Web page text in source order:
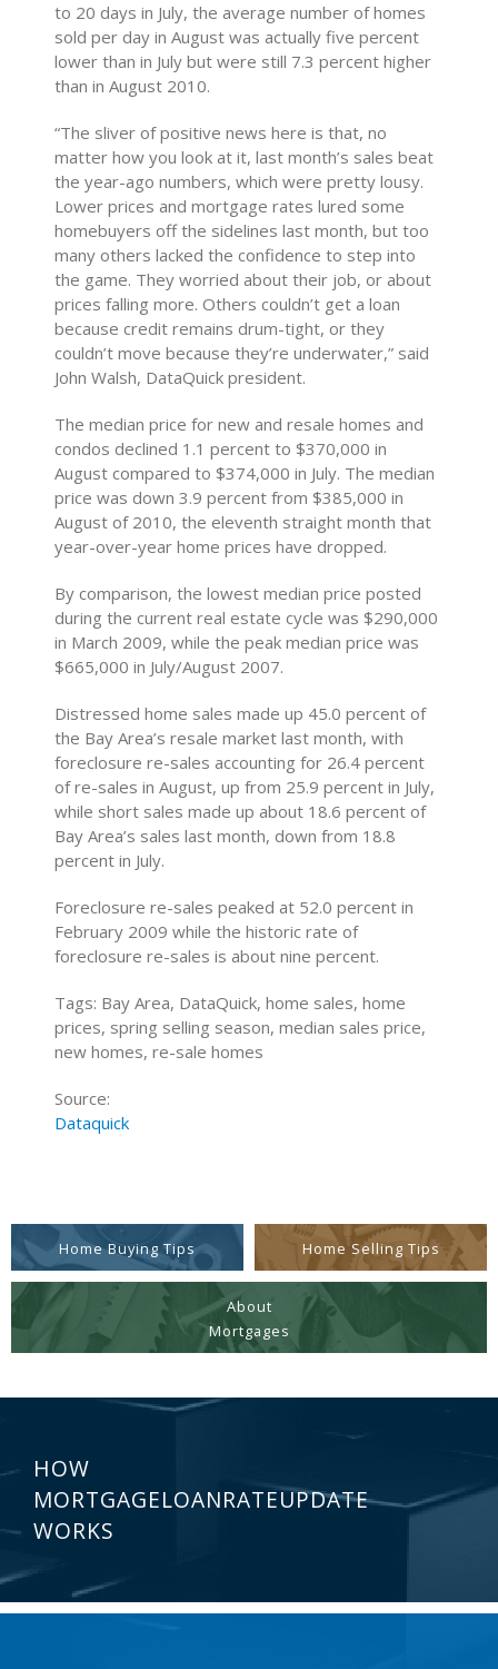
to 20 days in July, the average number of homes
sold per day in August was actually five percent
lower than in July but were still 7.3 percent higher
than in August 2010.
“The sliver of positive news here is that, no
matter how you look at it, last month’s sales beat
the year-ago numbers, which were pretty lousy.
Lower prices and mortgage rates lured some
homebuyers off the sidelines last month, but too
many others lacked the confidence to step into
the game. They worried about their job, or about
prices falling more. Others couldn’t get a loan
because credit remains drum-tight, or they
couldn’t move because they’re underwater,” said
John Walsh, DataQuick president.
The median price for new and resale homes and
condos declined 1.1 percent to $370,000 in
August compared to $374,000 in July. The median
price was down 3.9 percent from $385,000 in
August of 2010, the eleventh straight month that
year-over-year home prices have dropped.
By comparison, the lowest median price posted
during the current real estate cycle was $290,000
in March 2009, while the peak median price was
$665,000 in July/August 2007.
Distressed home sales made up 45.0 percent of
the Bay Area’s resale market last month, with
foreclosure re-sales accounting for 26.4 percent
of re-sales in August, up from 25.9 percent in July,
while short sales made up about 18.6 percent of
Bay Area’s sales last month, down from 18.8
percent in July.
Foreclosure re-sales peaked at 52.0 percent in
February 2009 while the historic rate of
foreclosure re-sales is about nine percent.
Tags: Bay Area, DataQuick, home sales, home
prices, spring selling season, median sales price,
new homes, re-sale homes
Source:
Dataquick
Home Buying Tips Home Selling Tips
About
Mortgages
HOW
MORTGAGELOANRATEUPDATE
WORKS